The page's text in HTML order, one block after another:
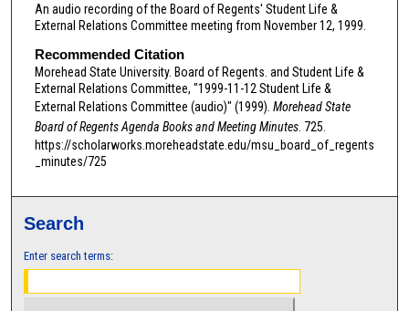
s
o
0
s
e
c
o
n
d
An audio recording of the Board of Regents' Student Life &
External Relations Committee meeting from November 12, 1999.
Recommended Citation
Morehead State University. Board of Regents. and Student Life &
External Relations Committee, "1999-11-12 Student Life &
External Relations Committee (audio)" (1999). Morehead State
Board of Regents Agenda Books and Meeting Minutes. 725.
https://scholarworks.moreheadstate.edu/msu_board_of_regents
_minutes/725
Search
Enter search terms: